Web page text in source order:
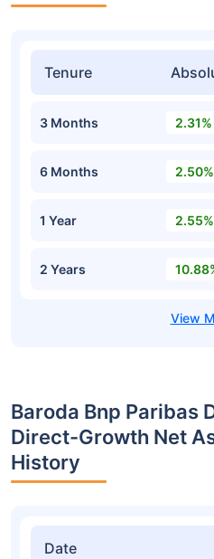
Tenure
3 Months 2.31%
6 Months 2.50%
1 Year 2.55%
2 Years
Baroda Bnp Paribas
Direct-Growth Net
History
Date